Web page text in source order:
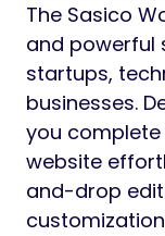
The Sasico
and powerful
startups,
businesses.
you
website
and-drop